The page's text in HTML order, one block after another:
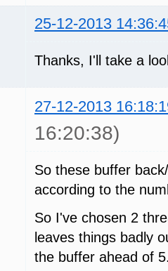
25-12-2013
Thanks, I'll take a
27-12-2013
16:20:38)
So these buffer
according to the
So I've chosen 2
leaves things badly
the buffer ahead of